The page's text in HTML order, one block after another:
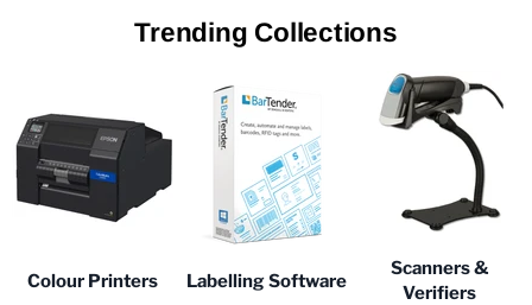
Trending Collections
Colour Printers Labelling Software
Scanners &
Verifiers